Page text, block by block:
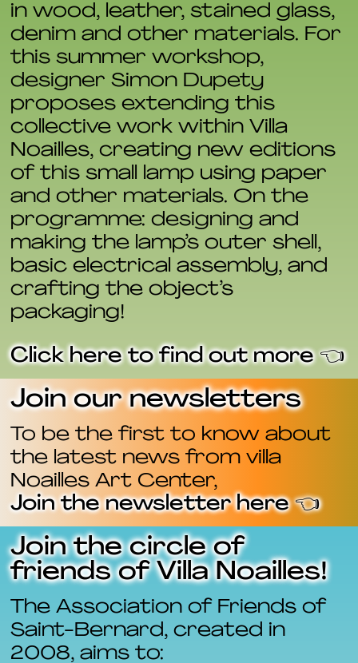
in wood, leather, stained glass,
denim and other materials. For
this summer workshop,
designer Simon Dupety
proposes extending this
collective work within Villa
Noailles, creating new editions
of this small lamp using paper
and other materials. On the
programme: designing and
making the lamp’s outer shell,
basic electrical assembly, and
crafting the object’s
packaging!
Click here to find out more 👈
Join our newsletters
To be the first to know about
the latest news from villa
Noailles Art Center,
Join the newsletter here 👈
Join the circle of
friends of Villa Noailles!
The Association of Friends of
Saint-Bernard, created in
2008, aims to: